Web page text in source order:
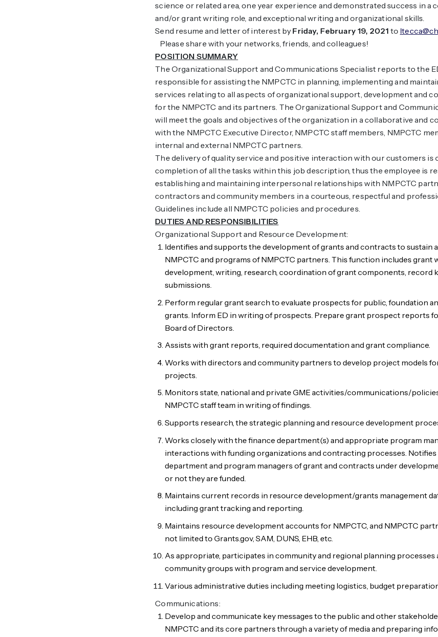
science or related area, one year experience and demonstrated success in a
and/or grant writing role, and exceptional writing and organizational skills.
Send resume and letter of interest by Friday, February 19, 2021 to
Please share with your networks, friends, and colleagues!
POSITION SUMMARY
The Organizational Support and Communications Specialist reports to the
responsible for assisting the NMPCTC in planning, implementing and
services relating to all aspects of organizational support, development and
for the NMPCTC and its partners. The Organizational Support and
will meet the goals and objectives of the organization in a collaborative and
with the NMPCTC Executive Director, NMPCTC staff members, NMPCTC
internal and external NMPCTC partners.
The delivery of quality service and positive interaction with our customers is
completion of all the tasks within this job description, thus the employee is
establishing and maintaining interpersonal relationships with NMPCTC
contractors and community members in a courteous, respectful and
Guidelines include all NMPCTC policies and procedures.
DUTIES AND RESPONSIBILITIES
Organizational Support and Resource Development:
Identifies and supports the development of grants and contracts to sustain
NMPCTC and programs of NMPCTC partners. This function includes grant
development, writing, research, coordination of grant components, record
submissions.
Perform regular grant search to evaluate prospects for public, foundation
grants. Inform ED in writing of prospects. Prepare grant prospect reports
Board of Directors.
Assists with grant reports, required documentation and grant compliance.
Works with directors and community partners to develop project models
projects.
Monitors state, national and private GME activities/communications/
NMPCTC staff team in writing of findings.
Supports research, the strategic planning and resource development
Works closely with the finance department(s) and appropriate program
interactions with funding organizations and contracting processes.
department and program managers of grant and contracts under
or not they are funded.
Maintains current records in resource development/grants management
including grant tracking and reporting.
Maintains resource development accounts for NMPCTC, and NMPCTC
not limited to Grants.gov, SAM, DUNS, EHB, etc.
As appropriate, participates in community and regional planning processes
community groups with program and service development.
Various administrative duties including meeting logistics, budget
Communications:
Develop and communicate key messages to the public and other
NMPCTC and its core partners through a variety of media and preparing